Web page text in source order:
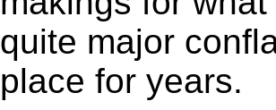
quite major
place for years.